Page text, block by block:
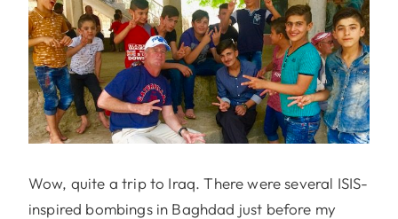
Wow, quite a trip to Iraq. There were several ISIS-
inspired bombings in Baghdad just before my